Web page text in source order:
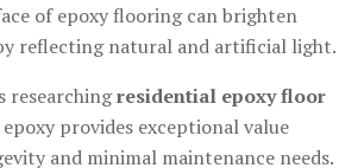
of epoxy flooring can brighten
reflecting natural and artificial light.
researchingresidential epoxy floor
provides exceptional value
and minimal maintenance needs.